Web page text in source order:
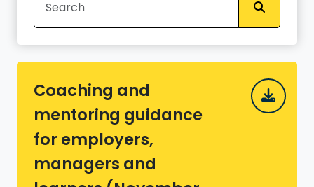
Coaching and
mentoring guidance
for employers,
managers and